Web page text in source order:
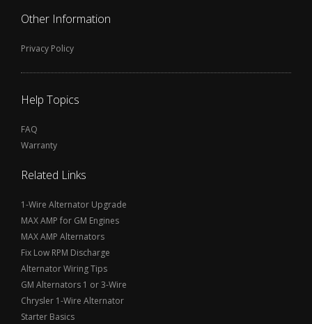
Other Information
Privacy Policy
Help Topics
FAQ
Warranty
Related Links
1-Wire Alternator Upgrade
MAX AMP for GM Engines
MAX AMP Alternators
Fix Low RPM Discharge
Alternator Wiring Tips
GM Alternators 1 or 3-Wire
Chrysler 1-Wire Alternator
Starter Basics